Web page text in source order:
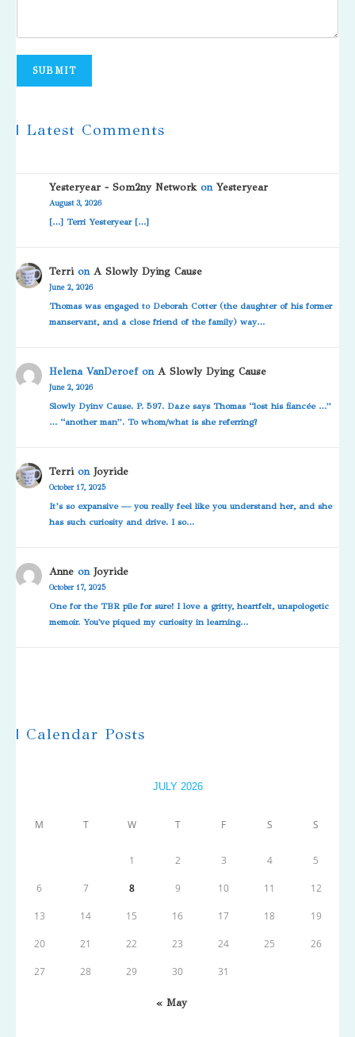
SUBMIT
| Latest Comments
Yesteryear - Som2ny NetworkonYesteryear
August 3, 2026
[…] Terri Yesteryear […]
TerrionA Slowly Dying Cause
June 2, 2026
Thomas was engaged to Deborah Cotter (the daughter of his former
manservant, and a close friend of the family) way…
Helena VanDeroefonA Slowly Dying Cause
June 2, 2026
Slowly Dyinv Cause. P. 597. Daze says Thomas “lost his fiancée …”
… “another man”. To whom/what is she referring?
TerrionJoyride
October 17, 2025
It’s so expansive — you really feel like you understand her, and she
has such curiosity and drive. I so…
Anne onJoyride
October 17, 2025
One for the TBR pile for sure! I love a gritty, heartfelt, unapologetic
memoir. You've piqued my curiosity in learning…
| Calendar Posts
JULY 2026
M T W T F S S
1 2 3 4 5
6 7 8 9 10 11 12
13 14 15 16 17 18 19
20 21 22 23 24 25 26
27 28 29 30 31
« May